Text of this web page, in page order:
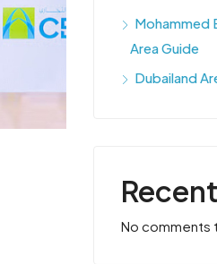
Mohammed
Area Guide
Dubailand
No comments